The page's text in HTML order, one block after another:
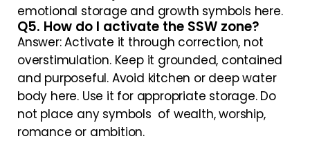
emotional storage and growth symbols here.
Q5. How do I activate the SSW zone?
Answer: Activate it through correction, not
overstimulation. Keep it grounded, contained
and purposeful. Avoid kitchen or deep water
body here. Use it for appropriate storage. Do
not place any symbols of wealth, worship,
romance or ambition.